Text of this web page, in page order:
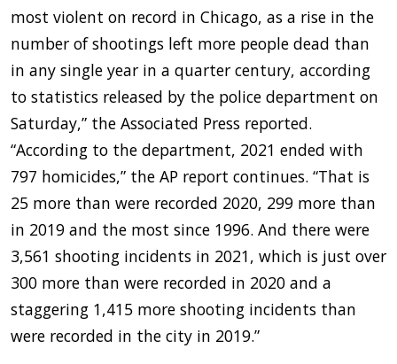
most violent on record in Chicago, as a rise in the
number of shootings left more people dead than
in any single year in a quarter century, according
to statistics released by the police department on
Saturday,” the Associated Press reported.
“According to the department, 2021 ended with
797 homicides,” the AP report continues. “That is
25 more than were recorded 2020, 299 more than
in 2019 and the most since 1996. And there were
3,561 shooting incidents in 2021, which is just over
300 more than were recorded in 2020 and a
staggering 1,415 more shooting incidents than
were recorded in the city in 2019.”